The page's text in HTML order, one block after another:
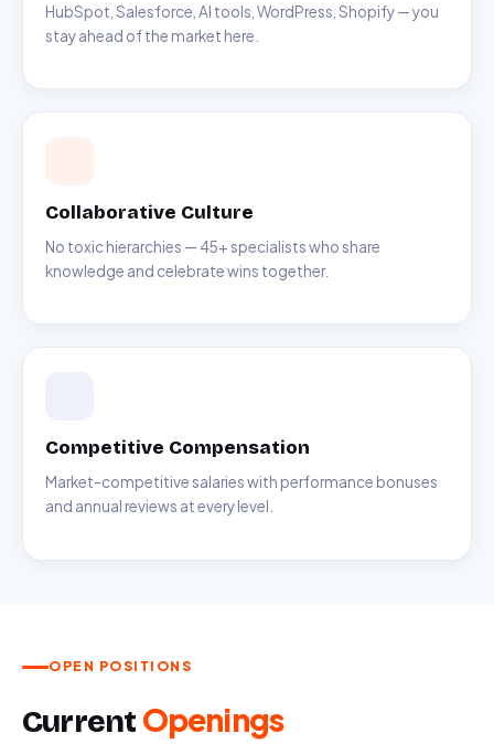
HubSpot, Salesforce, AI tools, WordPress, Shopify — you
stay ahead of the market here.
Collaborative Culture
No toxic hierarchies — 45+ specialists who share
knowledge and celebrate wins together.
Competitive Compensation
Market-competitive salaries with performance bonuses
and annual reviews at every level.
OPEN POSITIONS
Current Openings